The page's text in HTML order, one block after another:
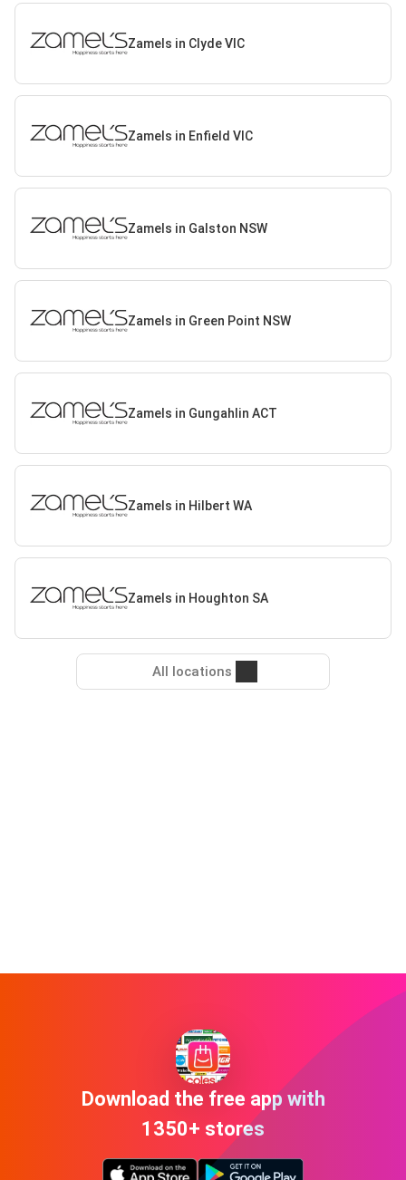
Zamels in Clyde VIC
Zamels in Enfield VIC
Zamels in Galston NSW
Zamels in Green Point NSW
Zamels in Gungahlin ACT
Zamels in Hilbert WA
Zamels in Houghton SA
All locations
Download the free app with
1350+ stores